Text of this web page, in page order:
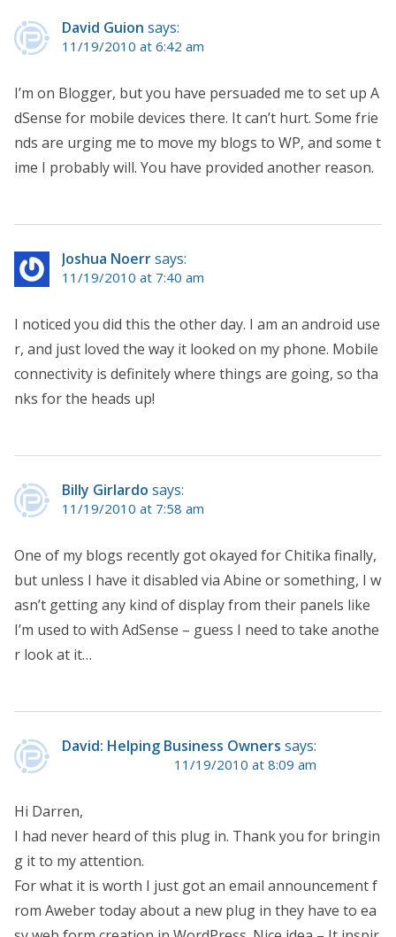
David Guion says:
11/19/2010 at 6:42 am
I’m on Blogger, but you have persuaded me to set up A
dSense for mobile devices there. It can’t hurt. Some frie
nds are urging me to move my blogs to WP, and some t
ime I probably will. You have provided another reason.
Joshua Noerrsays:
11/19/2010 at 7:40 am
I noticed you did this the other day. I am an android use
r, and just loved the way it looked on my phone. Mobile
connectivity is definitely where things are going, so tha
nks for the heads up!
Billy Girlardo says:
11/19/2010 at 7:58 am
One of my blogs recently got okayed for Chitika finally,
but unless I have it disabled via Abine or something, I w
asn’t getting any kind of display from their panels like
I’m used to with AdSense – guess I need to take anothe
r look at it…
David: Helping Business Owners says:
11/19/2010 at 8:09 am
Hi Darren,
I had never heard of this plug in. Thank you for bringin
g it to my attention.
For what it is worth I just got an email announcement f
rom Aweber today about a new plug in they have to ea